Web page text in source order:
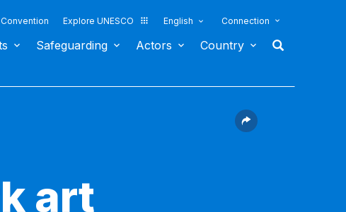
Explore UNESCO English Connection
Safeguarding Actors Country
art